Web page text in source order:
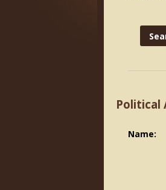
Political
Name: